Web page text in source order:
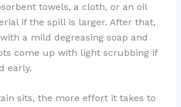
towels, a cloth, or an oil
if the spill is larger. After that,
a mild degreasing soap and
come up with light scrubbing if
early.
sits, the more effort it takes to